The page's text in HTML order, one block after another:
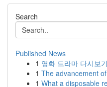
Search
Published News
1 영화 드라마 다시보
1 The advancement
1 What a disposable